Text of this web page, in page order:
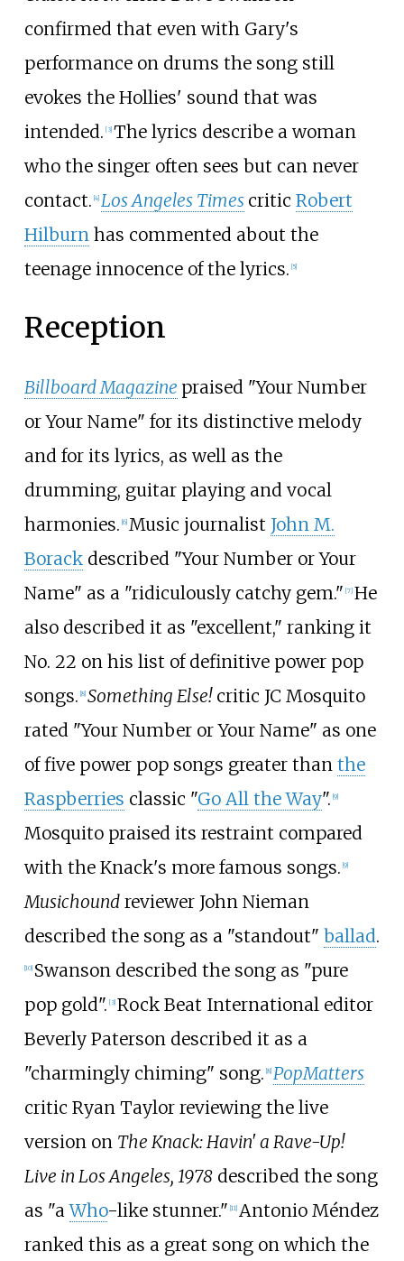
confirmed that even with Gary's
performance on drums the song still
evokes the Hollies' sound that was
intended. [3] The lyrics describe a woman
who the singer often sees but can never
contact. [4] Los Angeles Times critic Robert
Hilburn has commented about the
teenage innocence of the lyrics. [5]
Reception
Billboard Magazine praised "Your Number
or Your Name" for its distinctive melody
and for its lyrics, as well as the
drumming, guitar playing and vocal
harmonies. [6] Music journalist John M.
Borackdescribed "Your Number or Your
Name" as a "ridiculously catchy gem." [7] He
also described it as "excellent," ranking it
No. 22 on his list of definitive power pop
songs. [8] Something Else!critic JC Mosquito
rated "Your Number or Your Name" as one
of five power pop songs greater than the
Raspberries classic "Go All the Way". [9]
Mosquito praised its restraint compared
with the Knack's more famous songs. [9]
Musichoundreviewer John Nieman
described the song as a "standout" ballad.
[10] Swanson described the song as "pure
pop gold". [3] Rock Beat International editor
Beverly Paterson described it as a
"charmingly chiming" song. [8] PopMatters
critic Ryan Taylor reviewing the live
version on The Knack: Havin' a Rave-Up!
Live in Los Angeles, 1978described the song
as "aWho-like stunner." [11] Antonio Méndez
ranked this as a great song on which the